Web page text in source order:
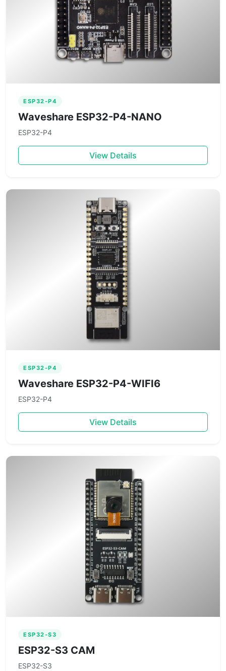
ESP32-P4
Waveshare ESP32-P4-NANO
ESP32-P4
View Details
ESP32-P4
Waveshare ESP32-P4-WIFI6
ESP32-P4
View Details
ESP32-S3
ESP32-S3 CAM
ESP32-S3